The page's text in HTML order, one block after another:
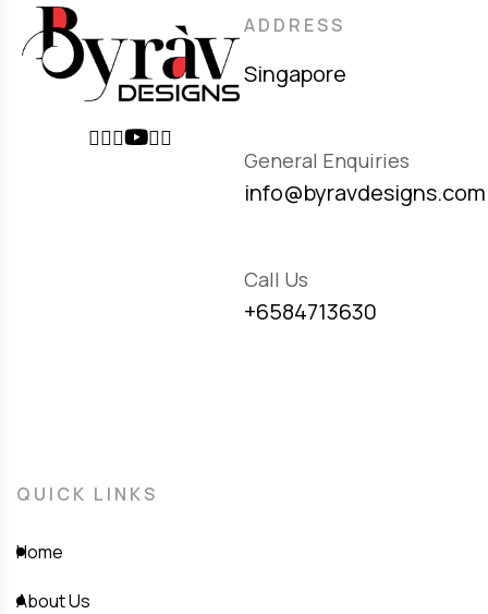
ADDRESS
Singapore
General Enquiries
info@byravdesigns.com
Call Us
+6584713630
QUICK LINKS
Home
About Us